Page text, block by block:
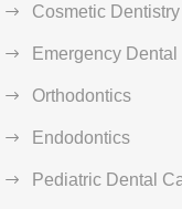
Cosmetic Dentistry
Emergency Dental
Orthodontics
Endodontics
Pediatric Dental